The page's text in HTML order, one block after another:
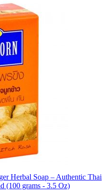
Herbal Soap – Authentic Thai
(100 grams - 3.5 Oz)